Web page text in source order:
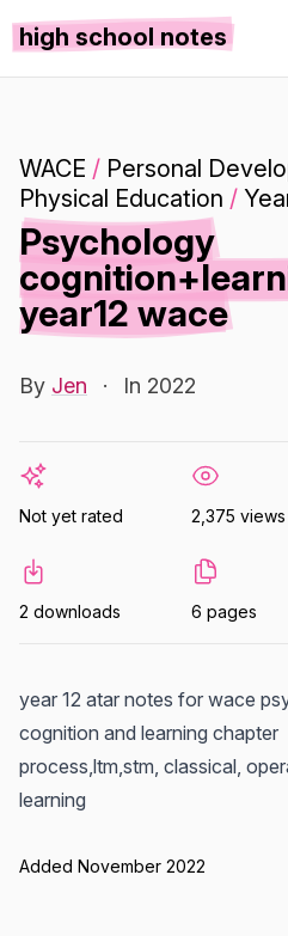
high school notes
WACE / Personal
Physical Education /
Psychology
year12 wace
By Jen · In 2022
Not yet rated 2,375 views
2 downloads 6 pages
year 12 atar notes for wace
cognition and learning chapter
process,ltm,stm, classical,
learning
Added November 2022